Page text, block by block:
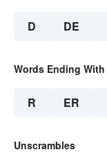
D DE
Words Ending With
R ER
Unscrambles